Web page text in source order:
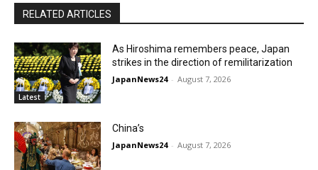
RELATED ARTICLES
Latest
As Hiroshima remembers peace, Japan
strikes in the direction of remilitarization
JapanNews24 - August 7, 2026
China’s
JapanNews24 - August 7, 2026